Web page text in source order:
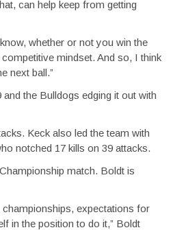
can help keep from getting
whether or not you win the
mindset. And so, I think
next ball.”
the Bulldogs edging it out with
Keck also led the team with
notched 17 kills on 39 attacks.
match. Boldt is
championships, expectations for
in the position to do it,” Boldt